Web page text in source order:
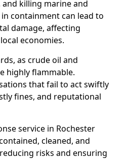
killing marine and
containment can lead to
damage, affecting
economies.
as crude oil and
highly flammable.
that fail to act swiftly
fines, and reputational
service in Rochester
cleaned, and
risks and ensuring